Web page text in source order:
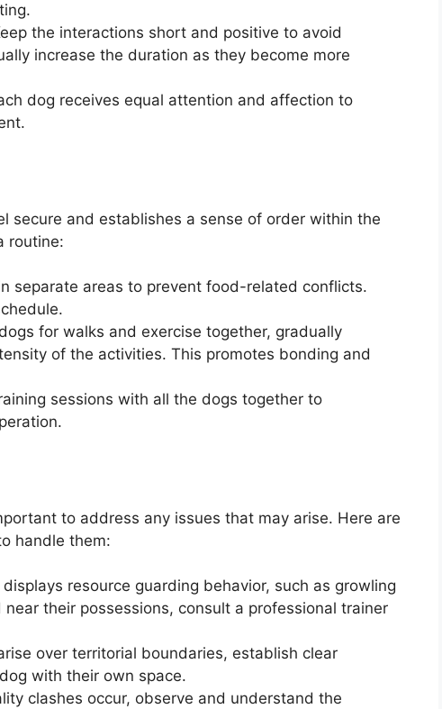
the interactions short and positive to avoid
increase the duration as they become more
dog receives equal attention and affection to
secure and establishes a sense of order within the
routine:
separate areas to prevent food-related conflicts.
for walks and exercise together, gradually
of the activities. This promotes bonding and
sessions with all the dogs together to
to address any issues that may arise. Here are
handle them:
resource guarding behavior, such as growling
their possessions, consult a professional trainer
over territorial boundaries, establish clear
with their own space.
clashes occur, observe and understand the